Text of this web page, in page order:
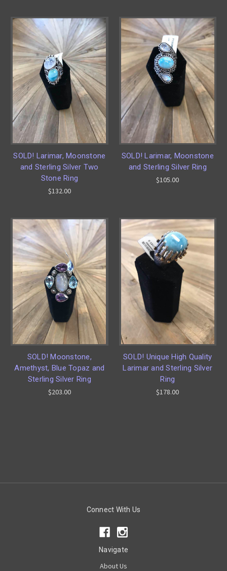
SOLD! Larimar, Moonstone
and Sterling Silver Two
Stone Ring
$132.00
SOLD! Larimar, Moonstone
and Sterling Silver Ring
$105.00
SOLD! Moonstone,
Amethyst, Blue Topaz and
Sterling Silver Ring
$203.00
SOLD! Unique High Quality
Larimar and Sterling Silver
Ring
$178.00
Connect With Us
Navigate
About Us